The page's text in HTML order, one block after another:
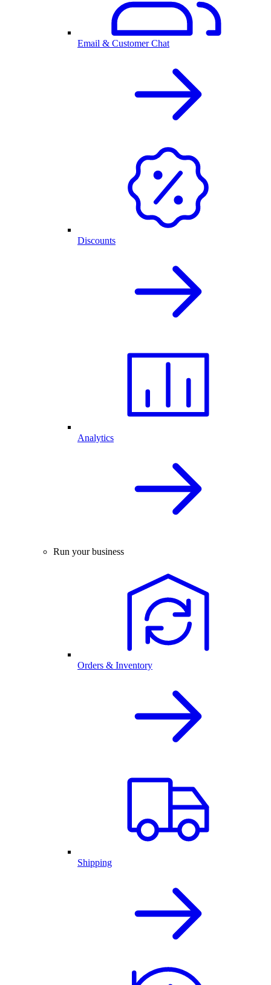
Email & Customer Chat
Discounts
Analytics
Run your business
Orders & Inventory
Shipping